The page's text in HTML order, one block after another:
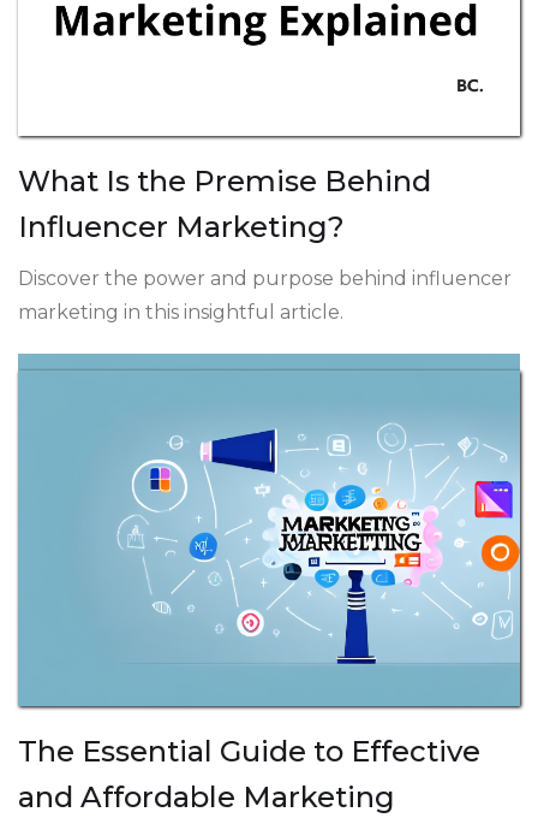
What Is the Premise Behind
Influencer Marketing?
Discover the power and purpose behind influencer
marketing in this insightful article.
The Essential Guide to Effective
and Affordable Marketing